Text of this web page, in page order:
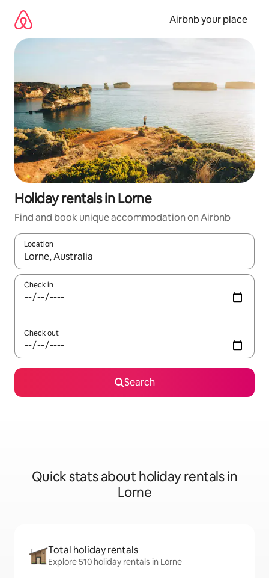
content
Airbnb your place
Holiday rentals in Lorne
Find and book unique accommodation on Airbnb
Location
When results are available, navigate with the up and down
Check in
Check out
Search
Quick stats about holiday rentals in
Lorne
Total holiday rentals
Explore 510 holiday rentals in Lorne